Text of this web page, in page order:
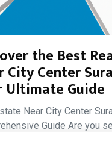
the Best
City Center
Ultimate Guide
Near City Center
Guide Are you